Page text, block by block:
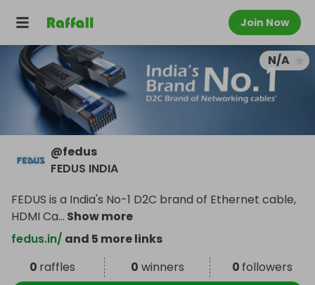
Join Now
N/A
@fedus
FEDUS INDIA
FEDUS is a India's No-1 D2C brand of Ethernet cable,
HDMI Ca... Show more
fedus.in/ and 5 more links
0 raffles 0 winners 0 followers